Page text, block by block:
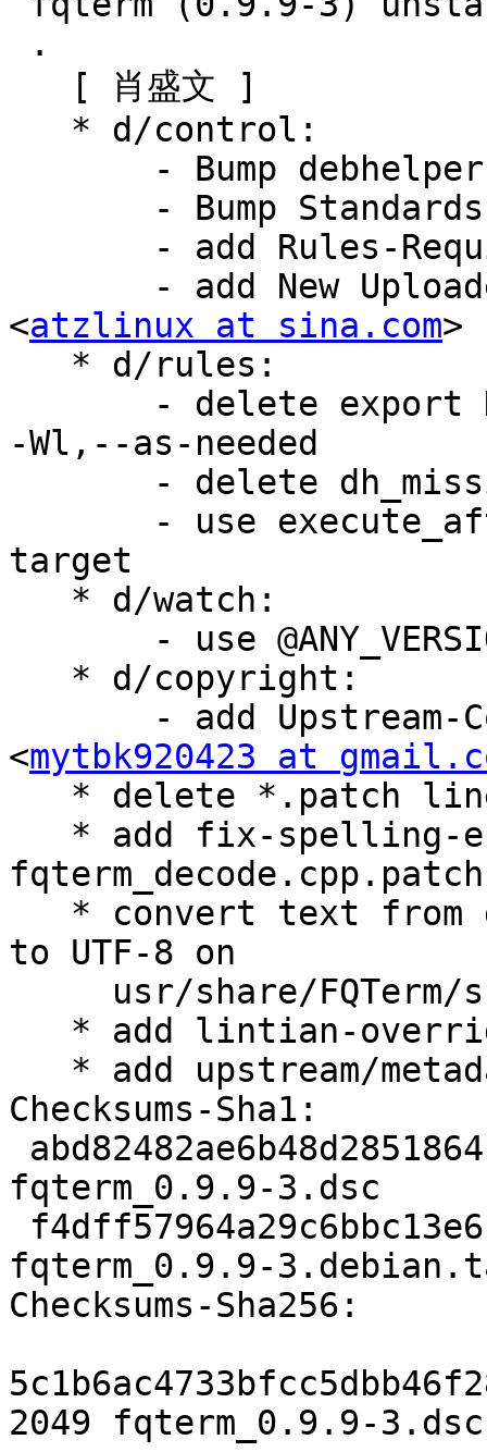
<atzlinux at sina.com>
-Wl,--as-needed
target
<mytbk920423 at
fqterm_decode.cpp.patch
to UTF-8 on
Checksums-Sha1:
fqterm_0.9.9-3.dsc
fqterm_0.9.9-
Checksums-Sha256:
2049 fqterm_0.9.9-3.dsc